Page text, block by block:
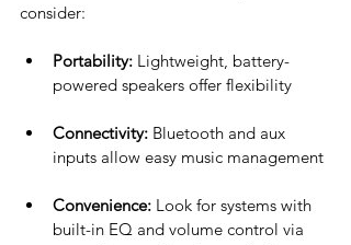
consider:
Portability: Lightweight, battery-
powered speakers offer flexibility
Connectivity: Bluetooth and aux
inputs allow easy music management
Convenience: Look for systems with
built-in EQ and volume control via